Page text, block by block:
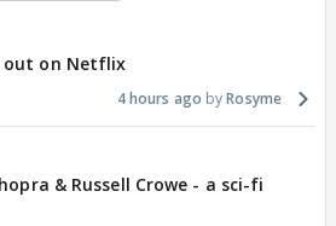
out on Netflix
4 hours ago Rosyme
& Russell Crowe - a sci-fi